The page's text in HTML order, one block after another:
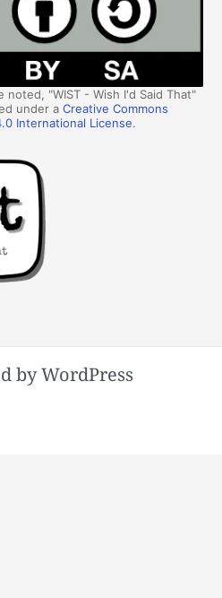
"WIST - Wish I'd Said That"
under aCreative Commons
International License.
by WordPress